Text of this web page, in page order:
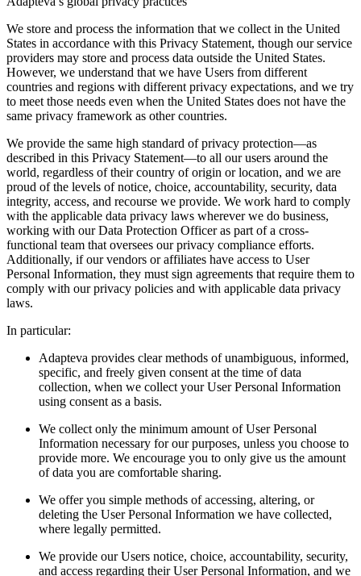
We store and process the information that we collect in the United
States in accordance with this Privacy Statement, though our service
providers may store and process data outside the United States.
However, we understand that we have Users from different
countries and regions with different privacy expectations, and we try
to meet those needs even when the United States does not have the
same privacy framework as other countries.
We provide the same high standard of privacy protection—as
described in this Privacy Statement—to all our users around the
world, regardless of their country of origin or location, and we are
proud of the levels of notice, choice, accountability, security, data
integrity, access, and recourse we provide. We work hard to comply
with the applicable data privacy laws wherever we do business,
working with our Data Protection Officer as part of a cross-
functional team that oversees our privacy compliance efforts.
Additionally, if our vendors or affiliates have access to User
Personal Information, they must sign agreements that require them to
comply with our privacy policies and with applicable data privacy
laws.
In particular:
Adapteva provides clear methods of unambiguous, informed,
specific, and freely given consent at the time of data
collection, when we collect your User Personal Information
using consent as a basis.
We collect only the minimum amount of User Personal
Information necessary for our purposes, unless you choose to
provide more. We encourage you to only give us the amount
of data you are comfortable sharing.
We offer you simple methods of accessing, altering, or
deleting the User Personal Information we have collected,
where legally permitted.
We provide our Users notice, choice, accountability, security,
and access regarding their User Personal Information, and we